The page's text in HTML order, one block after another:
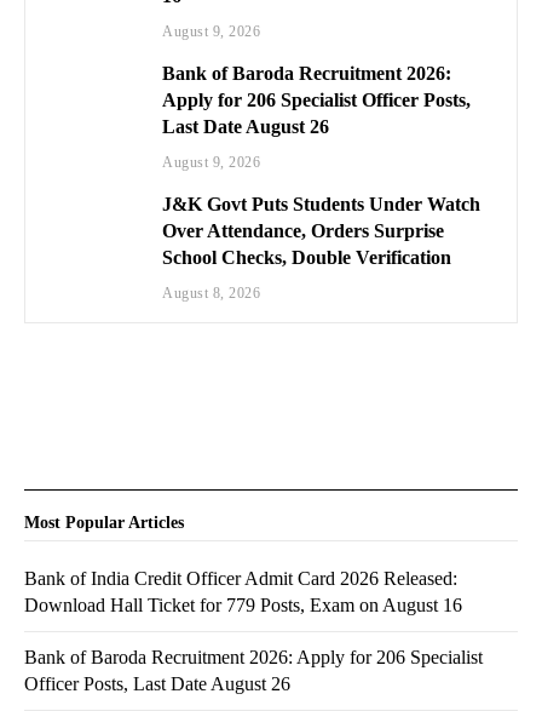
August 9, 2026
Bank of Baroda Recruitment 2026:
Apply for 206 Specialist Officer Posts,
Last Date August 26
August 9, 2026
J&K Govt Puts Students Under Watch
Over Attendance, Orders Surprise
School Checks, Double Verification
August 8, 2026
Most Popular Articles
Bank of India Credit Officer Admit Card 2026 Released:
Download Hall Ticket for 779 Posts, Exam on August 16
Bank of Baroda Recruitment 2026: Apply for 206 Specialist
Officer Posts, Last Date August 26